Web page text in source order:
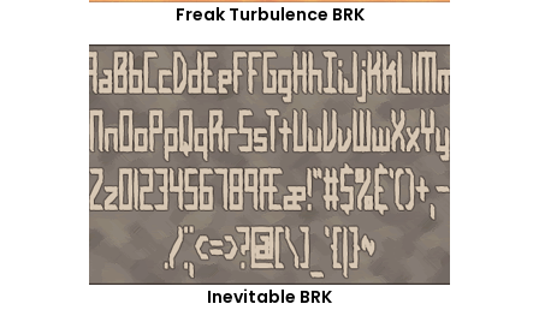
Freak Turbulence BRK
Inevitable BRK